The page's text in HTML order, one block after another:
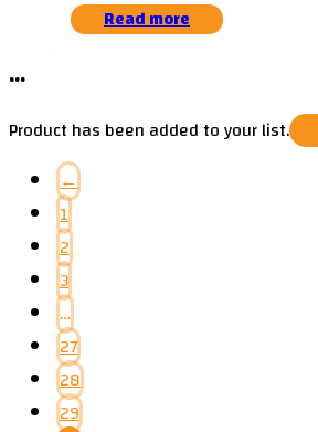
Read more
...
Product has been added to your list.
←
1
2
3
…
27
28
29